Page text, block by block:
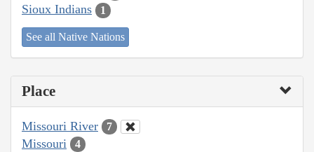
Sioux Indians 1
See all Native Nations
Place
Missouri River 7
Missouri 4